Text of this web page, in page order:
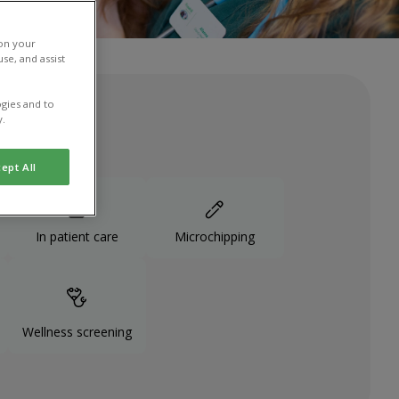
In patient care Microchipping
Wellness screening
your
and assist
and to
All